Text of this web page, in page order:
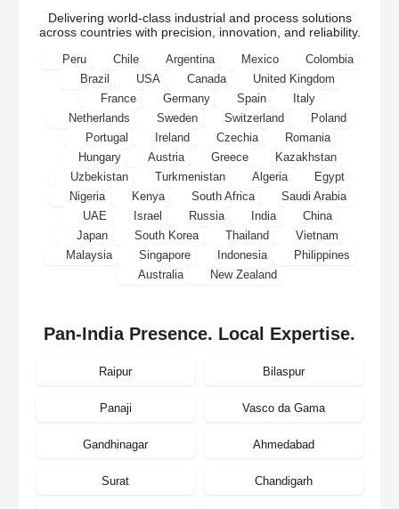
Delivering world-class industrial and process solutions
across countries with precision, innovation, and reliability.
Peru Chile Argentina Mexico
Colombia
Brazil
USA Canada
United Kingdom
France
Germany Spain
Italy
Netherlands
Sweden Switzerland
Poland
Portugal
Ireland Czechia
Romania
Hungary
Austria Greece
Kazakhstan
Uzbekistan
Turkmenistan Algeria
Egypt
Nigeria
Kenya South Africa
Saudi Arabia
UAE
Israel Russia India
China
Japan
South Korea Thailand
Vietnam
Malaysia
Singapore Indonesia
Philippines
Australia
New Zealand
Pan-India Presence. Local Expertise.
Raipur Bilaspur
Panaji Vasco da Gama
Gandhinagar Ahmedabad
Surat Chandigarh